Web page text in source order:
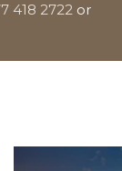
418 2722 or